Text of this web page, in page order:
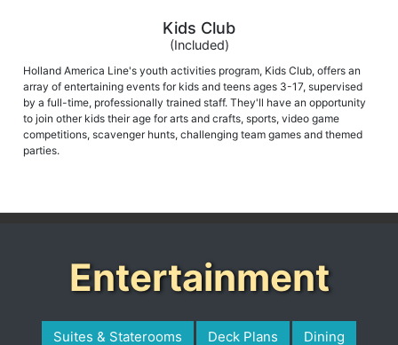
Kids Club
(Included)
Holland America Line's youth activities program, Kids Club, offers an
array of entertaining events for kids and teens ages 3-17, supervised
by a full-time, professionally trained staff. They'll have an opportunity
to join other kids their age for arts and crafts, sports, video game
competitions, scavenger hunts, challenging team games and themed
parties.
Entertainment
Suites & Staterooms Deck Plans Dining